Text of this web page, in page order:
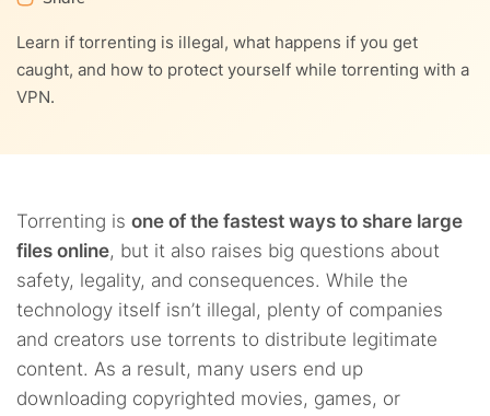
Learn if torrenting is illegal, what happens if you get
caught, and how to protect yourself while torrenting with a
VPN.
Torrenting is one of the fastest ways to share large
files online, but it also raises big questions about
safety, legality, and consequences. While the
technology itself isn’t illegal, plenty of companies
and creators use torrents to distribute legitimate
content. As a result, many users end up
downloading copyrighted movies, games, or
5.5. Possible identity theft
5.6.
7.3. Possible actions by the ISP
9.
10. Torrent downloads and their future
11.1. Verify
Hide your IP address
11.3. Use the Tor network